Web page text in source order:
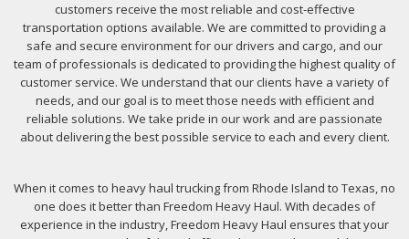
customers receive the most reliable and cost-effective
transportation options available. We are committed to providing a
safe and secure environment for our drivers and cargo, and our
team of professionals is dedicated to providing the highest quality of
customer service. We understand that our clients have a variety of
needs, and our goal is to meet those needs with efficient and
reliable solutions. We take pride in our work and are passionate
about delivering the best possible service to each and every client.
When it comes to heavy haul trucking from Rhode Island to Texas, no
one does it better than Freedom Heavy Haul. With decades of
experience in the industry, Freedom Heavy Haul ensures that your